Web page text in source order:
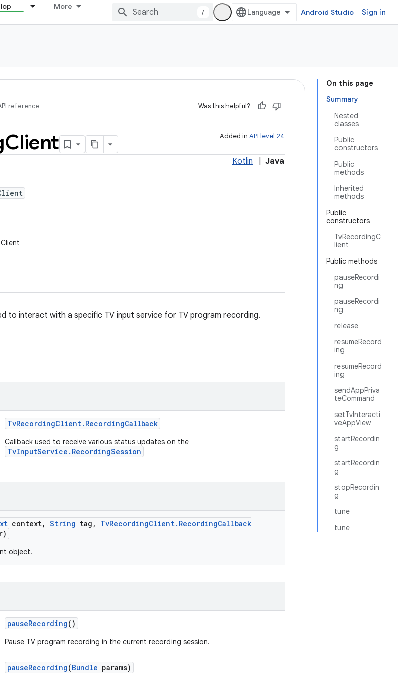
More
/ Android Studio Sign in
On this page
Summary
Nested
classes
Public
constructors
Public
methods
Inherited
methods
Public
constructors
TvRecordingC
lient
Public methods
pauseRecordi
ng
pauseRecordi
ng
release
resumeRecord
ing
resumeRecord
ing
sendAppPriva
teCommand
setTvInteracti
veAppView
startRecordin
g
startRecordin
g
stopRecordin
g
tune
tune
reference Was this helpful?
Added in API level 24
Client
Kotlin Java
to interact with a specific TV input service for TV program recording.
TvRecordingClient. RecordingCallback
Callback used to receive various status updates on the
TvInputService.RecordingSession
context, String tag , TvRecordingClient. RecordingCallback
object.
pauseRecording()
Pause TV program recording in the current recording session.
pauseRecording(Bundle params)